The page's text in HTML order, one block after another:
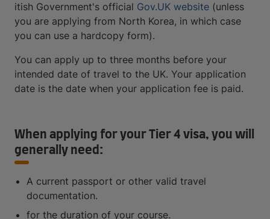
itish Government's official Gov.UK website (unless
you are applying from North Korea, in which case
you can use a hardcopy form).
You can apply up to three months before your
intended date of travel to the UK. Your application
date is the date when your application fee is paid.
When applying for your Tier 4 visa, you will
generally need:
A current passport or other valid travel
documentation.
for the duration of your course.